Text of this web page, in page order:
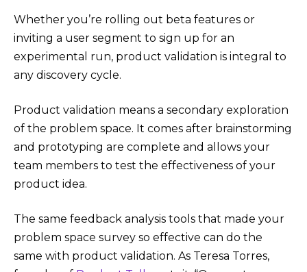
Whether you’re rolling out beta features or
inviting a user segment to sign up for an
experimental run, product validation is integral to
any discovery cycle.
Product validation means a secondary exploration
of the problem space. It comes after brainstorming
and prototyping are complete and allows your
team members to test the effectiveness of your
product idea.
The same feedback analysis tools that made your
problem space survey so effective can do the
same with product validation. As Teresa Torres,